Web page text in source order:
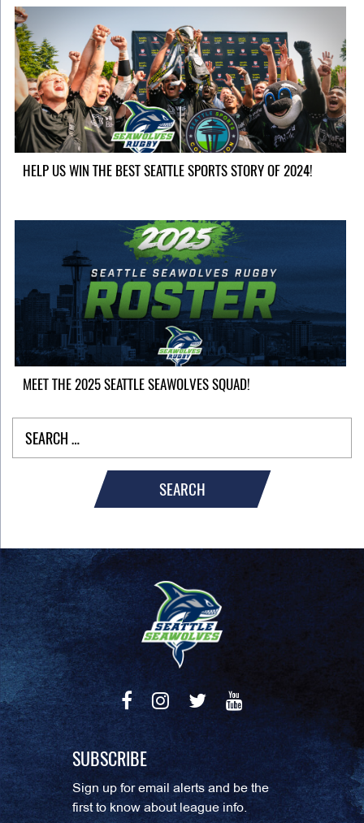
HELP US WIN THE BEST SEATTLE SPORTS STORY OF 2024!
MEET THE 2025 SEATTLE SEAWOLVES SQUAD!
SEARCH
SUBSCRIBE
Sign up for email alerts and be the
first to know about league info.